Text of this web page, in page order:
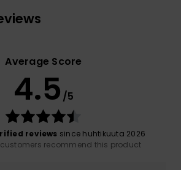
Average Score
4.5 /5
reviews since huhtikuuta 2026
customers recommend this product